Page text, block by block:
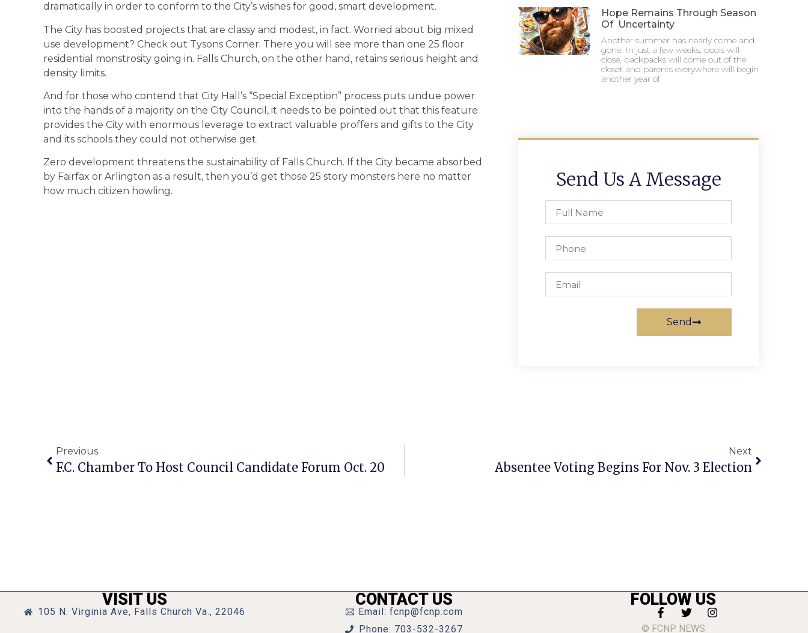
dramatically in order to conform to the City’s wishes for good, smart development.
The City has boosted projects that are classy and modest, in fact. Worried about big mixed
use development? Check out Tysons Corner. There you will see more than one 25 floor
residential monstrosity going in. Falls Church, on the other hand, retains serious height and
density limits.
And for those who contend that City Hall’s “Special Exception” process puts undue power
into the hands of a majority on the City Council, it needs to be pointed out that this feature
provides the City with enormous leverage to extract valuable proffers and gifts to the City
and its schools they could not otherwise get.
Zero development threatens the sustainability of Falls Church. If the City became absorbed
by Fairfax or Arlington as a result, then you’d get those 25 story monsters here no matter
how much citizen howling.
Hope Remains Through Season
Of Uncertainty
Another summer has nearly come and
gone. In just a few weeks, pools will
close, backpacks will come out of the
closet and parents everywhere will begin
another year of
Send Us A Message
Send
Previous
F.C. Chamber To Host Council Candidate Forum Oct. 20
Next
Absentee Voting Begins For Nov. 3 Election
VISIT US
105 N. Virginia Ave, Falls Church Va., 22046
CONTACT US
Email: fcnp@fcnp.com
Phone: 703-532-3267
FOLLOW US
© FCNP NEWS